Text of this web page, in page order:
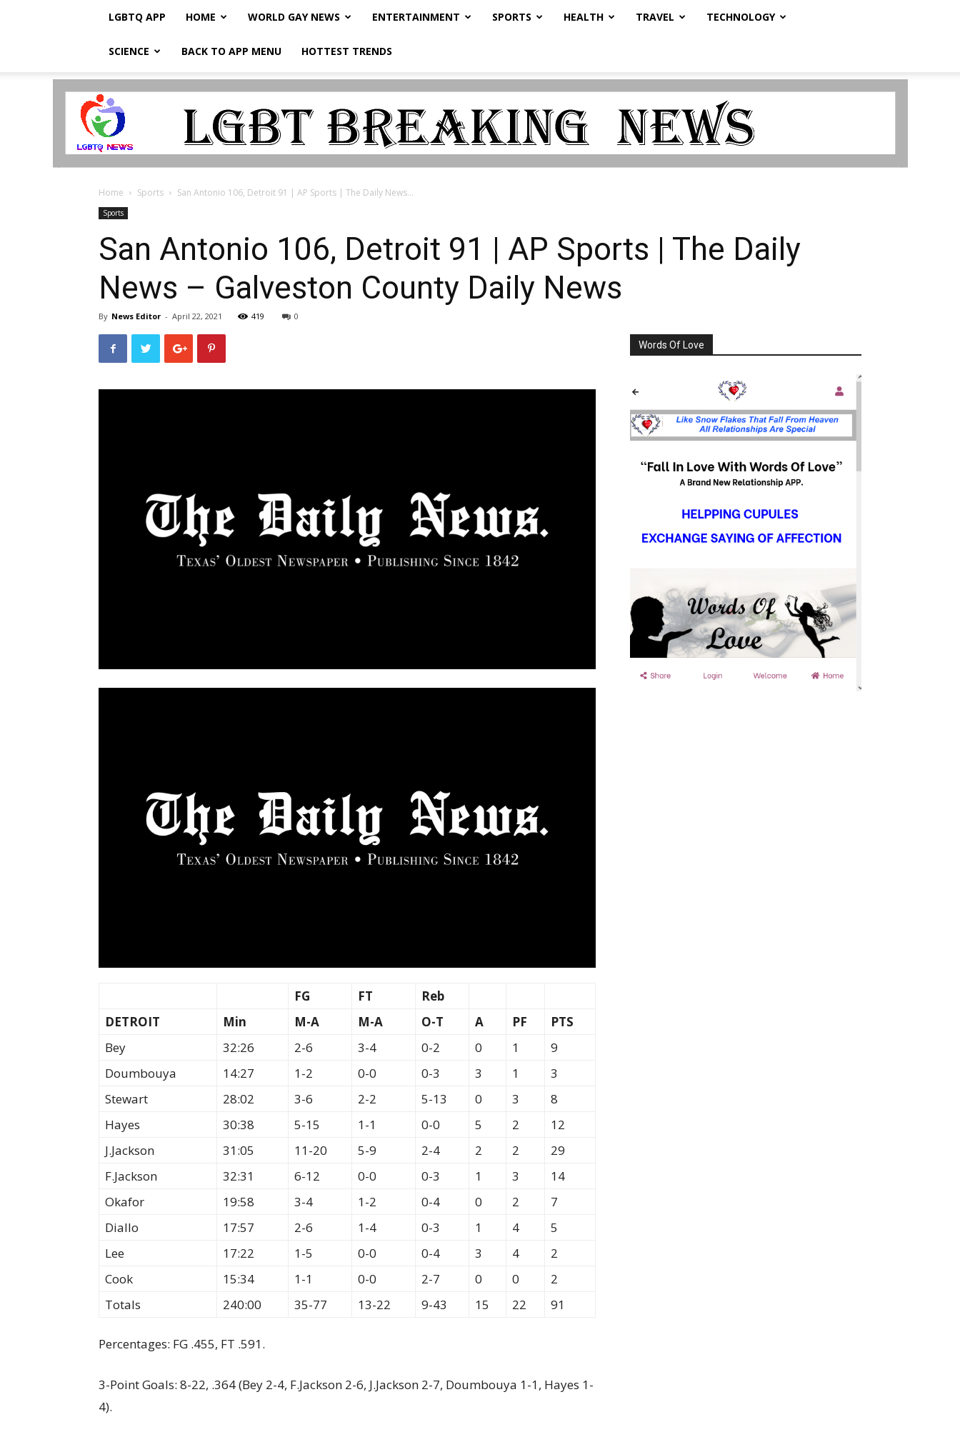
LGBTQ APP HOME WORLD GAY NEWS ENTERTAINMENT SPORTS HEALTH TRAVEL TECHNOLOGY
SCIENCE BACK TO APP MENU HOTTEST TRENDS
LGBTQ
Home Sports San Antonio 106, Detroit 91 | AP Sports | The Daily News...
Sports
San Antonio 106, Detroit 91 | AP Sports | The Daily
News – Galveston County Daily News
By News Editor - April 22, 2021 419 0
FG FT
Reb
DETROIT
Min M-A M-A O-T A PF
PTS
Bey
32:26 2-6 3-4 0-2 0 1
9
Doumbouya
14:27 1-2 0-0 0-3 3 1
3
Stewart
28:02 3-6 2-2 5-13 0 3
8
Hayes
30:38 5-15 1-1 0-0 5 2
12
J.Jackson
31:05 11-20 5-9 2-4 2 2
29
F.Jackson
32:31 6-12 0-0 0-3 1 3
14
Okafor
19:58 3-4 1-2 0-4 0 2
7
Diallo
17:57 2-6 1-4 0-3 1 4
5
Lee
17:22 1-5 0-0 0-4 3 4
2
Cook
15:34 1-1 0-0 2-7 0 0
2
Totals
240:00 35-77 13-22 9-43 15 22 91
Percentages: FG .455, FT .591.
3-Point Goals: 8-22, .364 (Bey 2-4, F.Jackson 2-6, J.Jackson 2-7, Doumbouya 1-1, Hayes 1-
4).
Words Of Love